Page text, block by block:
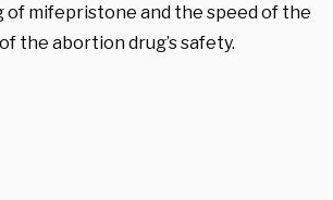
of mifepristone and the speed of the
the abortion drug’s safety.